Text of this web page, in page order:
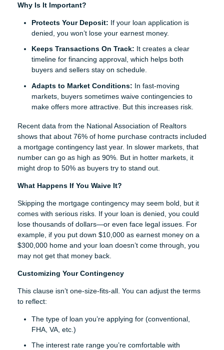
Why Is It Important?
Protects Your Deposit: If your loan application is
denied, you won’t lose your earnest money.
Keeps Transactions On Track: It creates a clear
timeline for financing approval, which helps both
buyers and sellers stay on schedule.
Adapts to Market Conditions: In fast-moving
markets, buyers sometimes waive contingencies to
make offers more attractive. But this increases risk.
Recent data from the National Association of Realtors
shows that about 76% of home purchase contracts included
a mortgage contingency last year. In slower markets, that
number can go as high as 90%. But in hotter markets, it
might drop to 50% as buyers try to stand out.
What Happens If You Waive It?
Skipping the mortgage contingency may seem bold, but it
comes with serious risks. If your loan is denied, you could
lose thousands of dollars—or even face legal issues. For
example, if you put down $10,000 as earnest money on a
$300,000 home and your loan doesn’t come through, you
may not get that money back.
Customizing Your Contingency
This clause isn’t one-size-fits-all. You can adjust the terms
to reflect:
The type of loan you’re applying for (conventional,
FHA, VA, etc.)
The interest rate range you’re comfortable with